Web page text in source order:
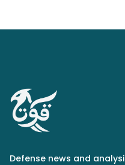
Defense news and